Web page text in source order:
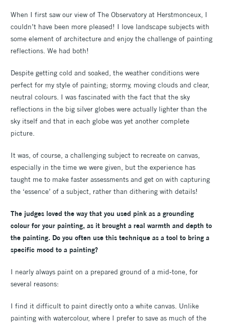
When I first saw our view of The Observatory at Herstmonceux, I
couldn’t have been more pleased! I love landscape subjects with
some element of architecture and enjoy the challenge of painting
reflections. We had both!
Despite getting cold and soaked, the weather conditions were
perfect for my style of painting; stormy, moving clouds and clear,
neutral colours. I was fascinated with the fact that the sky
reflections in the big silver globes were actually lighter than the
sky itself and that in each globe was yet another complete
picture.
It was, of course, a challenging subject to recreate on canvas,
especially in the time we were given, but the experience has
taught me to make faster assessments and get on with capturing
the ‘essence’ of a subject, rather than dithering with details!
The judges loved the way that you used pink as a grounding
colour for your painting, as it brought a real warmth and depth to
the painting. Do you often use this technique as a tool to bring a
specific mood to a painting?
I nearly always paint on a prepared ground of a mid-tone, for
several reasons:
I find it difficult to paint directly onto a white canvas. Unlike
painting with watercolour, where I prefer to save as much of the